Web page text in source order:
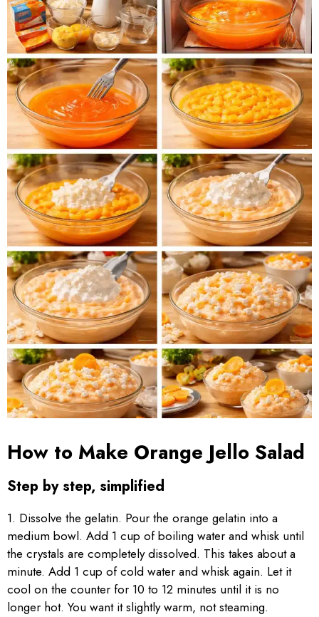
How to Make Orange Jello Salad
Step by step, simplified
1. Dissolve the gelatin. Pour the orange gelatin into a
medium bowl. Add 1 cup of boiling water and whisk until
the crystals are completely dissolved. This takes about a
minute. Add 1 cup of cold water and whisk again. Let it
cool on the counter for 10 to 12 minutes until it is no
longer hot. You want it slightly warm, not steaming.